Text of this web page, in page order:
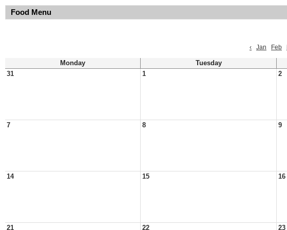
Food Menu
‹
Jan Feb
Monday Tuesday
31
1 2
7 8 9
14 15 16
21 22 23